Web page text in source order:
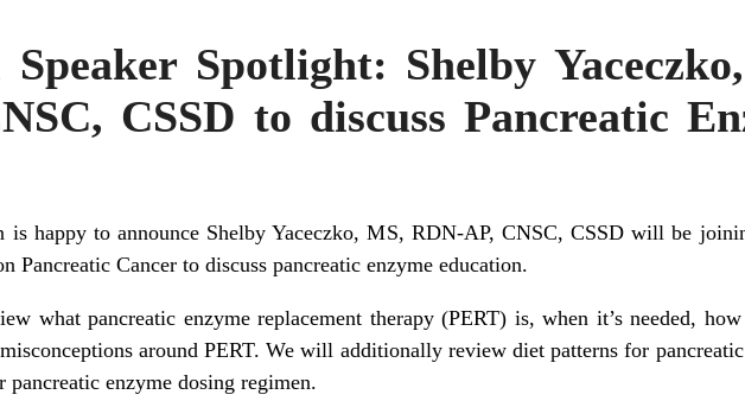
Speaker Spotlight: Shelby
CSSD to discuss Pancreatic
is happy to announce Shelby Yaceczko, MS, RDN-AP, CNSC, CSSD will be
Pancreatic Cancer to discuss pancreatic enzyme education.
what pancreatic enzyme replacement therapy (PERT) is, when it’s needed,
around PERT. We will additionally review diet patterns for pancreatic
enzyme dosing regimen.